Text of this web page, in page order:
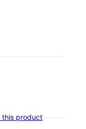
this product